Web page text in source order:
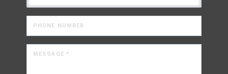
PHONE NUMBER
MESSAGE *